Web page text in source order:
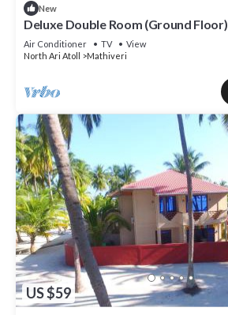
New
Deluxe Double Room (Ground Floor)
Air Conditioner TV
View
North Ari Atoll
Mathiveri
US $59